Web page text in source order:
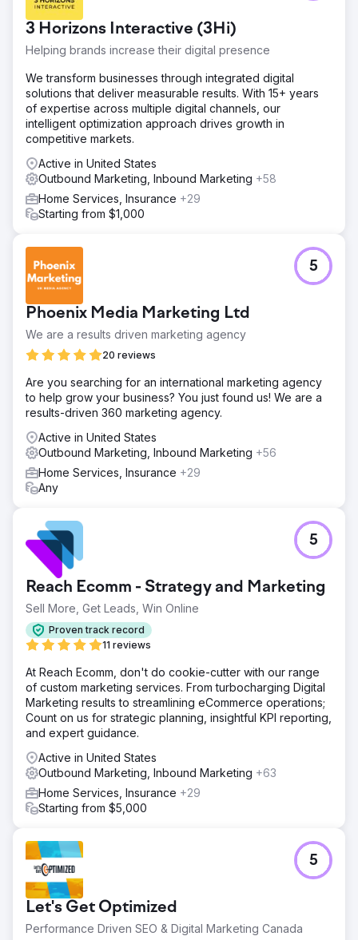
3 Horizons Interactive (3Hi)
Helping brands increase their digital presence
We transform businesses through integrated digital
solutions that deliver measurable results. With 15+ years
of expertise across multiple digital channels, our
intelligent optimization approach drives growth in
competitive markets.
Active in United States
Outbound Marketing, Inbound Marketing +58
Home Services, Insurance +29
Starting from $1,000
Phoenix Media Marketing Ltd
We are a results driven marketing agency
20 reviews
5
Are you searching for an international marketing agency
to help grow your business? You just found us! We are a
results-driven 360 marketing agency.
Active in United States
Outbound Marketing, Inbound Marketing +56
Home Services, Insurance +29
Any
Reach Ecomm - Strategy and Marketing
Sell More, Get Leads, Win Online
Proven track record
11 reviews
5
At Reach Ecomm, don't do cookie-cutter with our range
of custom marketing services. From turbocharging Digital
Marketing results to streamlining eCommerce operations;
Count on us for strategic planning, insightful KPI reporting,
and expert guidance.
Active in United States
Outbound Marketing, Inbound Marketing +63
Home Services, Insurance +29
Starting from $5,000
Let's Get Optimized
Performance Driven SEO & Digital Marketing Canada
5